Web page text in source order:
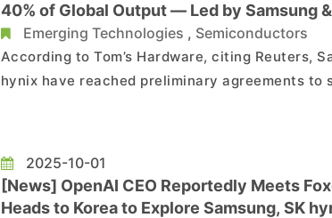
40% of Global Output — Led by Samsung
Emerging Technologies , Semiconductors
According to Tom’s Hardware, citing Reuters,
hynix have reached preliminary agreements to
OpenAI’s massive Stargate data center project.
month—a staggering figure that may represent
2025-10-01
[News] OpenAI CEO Reportedly Meets
Heads to Korea to Explore Samsung, SK